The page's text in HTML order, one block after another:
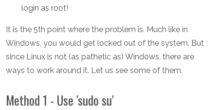
login as root!
It is the 5th point where the problem is. Much like in
Windows, you would get locked out of the system. But
since Linux is not (as pathetic as) Windows, there are
ways to work around it. Let us see some of them.
Method 1 - Use 'sudo su'